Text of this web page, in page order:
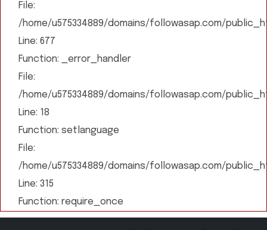
File:
/home/u575334889/domains/followasap.com/
Line: 677
Function: _error_handler
File:
/home/u575334889/domains/followasap.com/
Line: 18
Function: setlanguage
File:
/home/u575334889/domains/followasap.com/
Line: 315
Function: require_once